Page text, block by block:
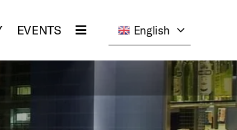
EVENTS English